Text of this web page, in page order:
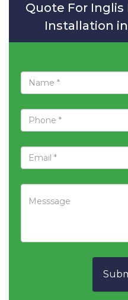
Quote For
Installation